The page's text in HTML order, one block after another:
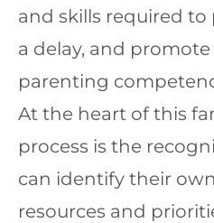
and skills required
a delay, and
parenting
At the heart of this
process is the
can identify their
resources and